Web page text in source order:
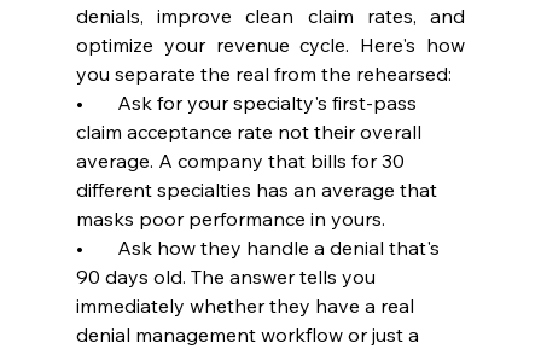
denials, improve clean claim rates, and
optimize your revenue cycle. Here's how
you separate the real from the rehearsed:
•       Ask for your specialty's first-pass
claim acceptance rate not their overall
average. A company that bills for 30
different specialties has an average that
masks poor performance in yours.
•       Ask how they handle a denial that's
90 days old. The answer tells you
immediately whether they have a real
denial management workflow or just a